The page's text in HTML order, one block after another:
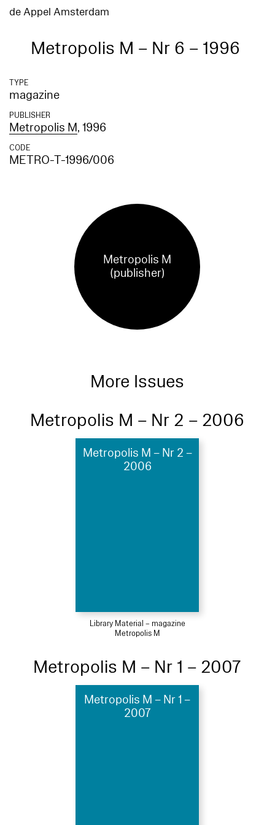
de Appel Amsterdam
Metropolis M – Nr 6 – 1996
TYPE
magazine
PUBLISHER
Metropolis M, 1996
CODE
METRO-T-1996/006
Metropolis M
(publisher)
More Issues
Metropolis M – Nr 2 – 2006
Metropolis M – Nr 2 –
2006
Library Material – magazine
Metropolis M
Metropolis M – Nr 1 – 2007
Metropolis M – Nr 1 –
2007